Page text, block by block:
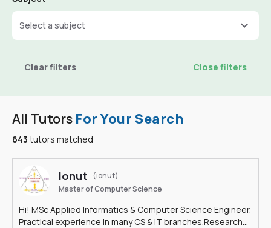
All Tutors For Your Search
643 tutors matched
Ionut
(ionut)
Master of Computer Science
Hi! MSc Applied Informatics & Computer Science Engineer.
Practical experience in many CS & IT branches.Research
Select a subject
Clear filters Close filters